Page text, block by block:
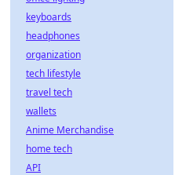
keyboards
headphones
organization
tech lifestyle
travel tech
wallets
Anime Merchandise
home tech
API